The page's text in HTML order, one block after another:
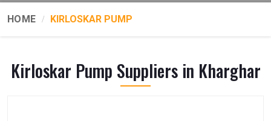
HOME KIRLOSKAR PUMP
Kirloskar Pump Suppliers in Kharghar